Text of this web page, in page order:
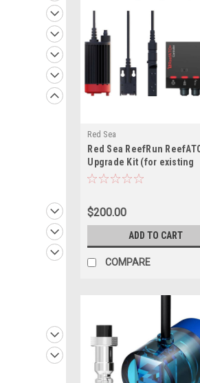
Red Sea
Red Sea ReefRun
Upgrade Kit (for existing
REEFER aquarium owners)
$200.00
ADD TO CART
COMPARE